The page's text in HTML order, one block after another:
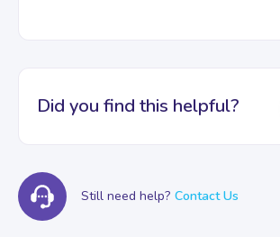
Did you find this helpful?
Still need help? Contact Us